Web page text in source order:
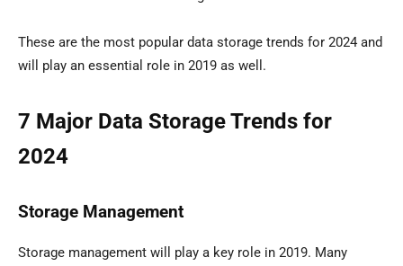
These are the most popular data storage trends for 2024 and
will play an essential role in 2019 as well.
7 Major Data Storage Trends for
2024
Storage Management
Storage management will play a key role in 2019. Many